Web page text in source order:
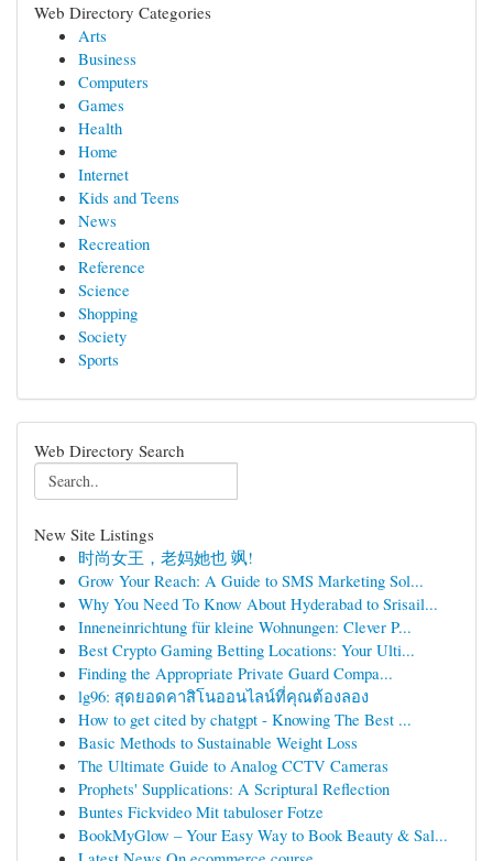
Web Directory Categories
Arts
Business
Computers
Games
Health
Home
Internet
Kids and Teens
News
Recreation
Reference
Science
Shopping
Society
Sports
Web Directory Search
New Site Listings
时尚女王，老妈她也 飒!
Grow Your Reach: A Guide to SMS Marketing Sol...
Why You Need To Know About Hyderabad to Srisail...
Inneneinrichtung für kleine Wohnungen: Clever P...
Best Crypto Gaming Betting Locations: Your Ulti...
Finding the Appropriate Private Guard Compa...
lg96: สุดยอดคาสิโนออนไลน์ที่คุณต้องลอง
How to get cited by chatgpt - Knowing The Best ...
Basic Methods to Sustainable Weight Loss
The Ultimate Guide to Analog CCTV Cameras
Prophets' Supplications: A Scriptural Reflection
Buntes Fickvideo Mit tabuloser Fotze
BookMyGlow – Your Easy Way to Book Beauty & Sal...